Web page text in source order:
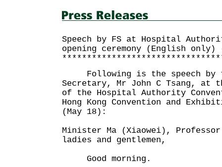
Speech by FS at Hospital
opening ceremony (English
Following is the speech by
Secretary, Mr John C Tsang, at
of the Hospital Authority
Hong Kong Convention and
(May 18):
Minister Ma (Xiaowei),
ladies and gentlemen,
Good morning.